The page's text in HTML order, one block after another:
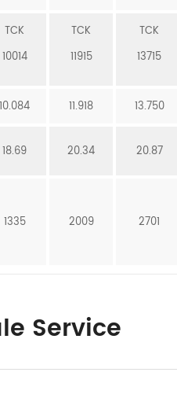
TCK
10014
TCK
11915
TCK
13715
10.084 11.918 13.750
18.69 20.34 20.87
1335 2009 2701
Service